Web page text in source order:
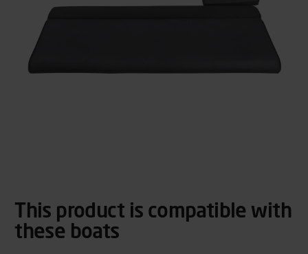
This product is compatible with
these boats